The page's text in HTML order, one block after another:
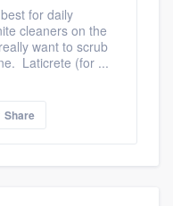
for daily
cleaners on the
want to scrub
Laticrete (for ...
Share